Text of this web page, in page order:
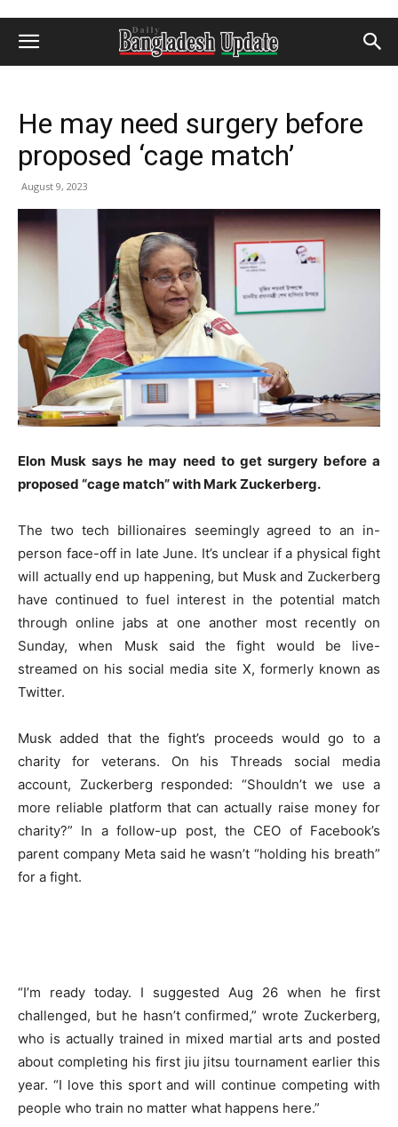
He may need surgery before
proposed ‘cage match’
August 9, 2023
Elon Musk says he may need to get surgery before a
proposed “cage match” with Mark Zuckerberg.
The two tech billionaires seemingly agreed to an in-
person face-off in late June. It’s unclear if a physical fight
will actually end up happening, but Musk and Zuckerberg
have continued to fuel interest in the potential match
through online jabs at one another most recently on
Sunday, when Musk said the fight would be live-
streamed on his social media site X, formerly known as
Twitter.
Musk added that the fight’s proceeds would go to a
charity for veterans. On his Threads social media
account, Zuckerberg responded: “Shouldn’t we use a
more reliable platform that can actually raise money for
charity?” In a follow-up post, the CEO of Facebook’s
parent company Meta said he wasn’t “holding his breath”
for a fight.
“I’m ready today. I suggested Aug 26 when he first
challenged, but he hasn’t confirmed,” wrote Zuckerberg,
who is actually trained in mixed martial arts and posted
about completing his first jiu jitsu tournament earlier this
year. “I love this sport and will continue competing with
people who train no matter what happens here.”